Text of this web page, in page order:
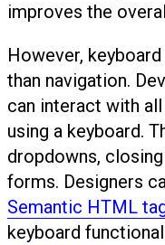
improves the
However,
than navigation.
can interact with
using a keyboard.
dropdowns,
forms. Designers
Semantic HTML
keyboard